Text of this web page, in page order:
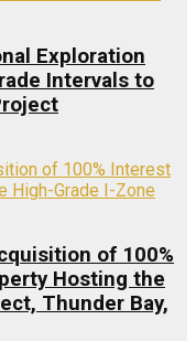
Exploration
Intervals to
of 100%
Hosting the
Thunder Bay,